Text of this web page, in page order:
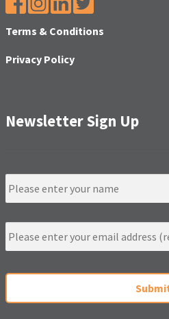
Terms & Conditions
Privacy Policy
Newsletter Sign Up
N
a
m
E
m
a
l